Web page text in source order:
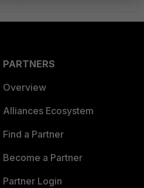
PARTNERS
Overview
Alliances Ecosystem
Find a Partner
Become a Partner
Partner Login